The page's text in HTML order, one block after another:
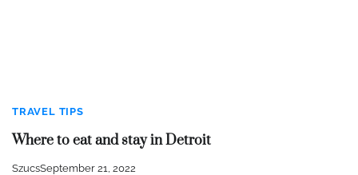
TRAVEL TIPS
Where to eat and stay in Detroit
SzucsSeptember 21, 2022